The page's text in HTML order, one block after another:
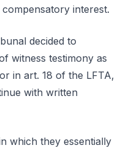
interest.
decided to
witness testimony as
in art. 18 of the LFTA,
with written
which they essentially